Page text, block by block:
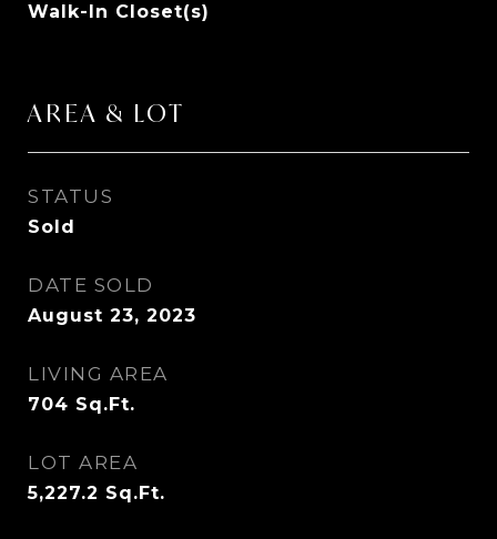
Walk-In Closet(s)
AREA & LOT
STATUS
Sold
DATE SOLD
August 23, 2023
LIVING AREA
704 Sq.Ft.
LOT AREA
5,227.2 Sq.Ft.